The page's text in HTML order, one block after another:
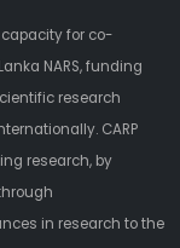
capacity for co-
NARS, funding
research
CARP
research, by
in research to the